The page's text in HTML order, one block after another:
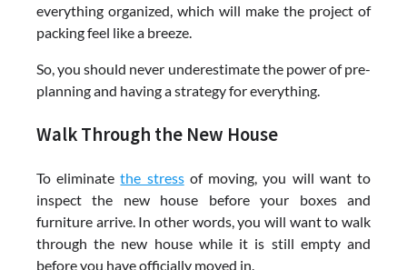
everything organized, which will make the project of
packing feel like a breeze.
So, you should never underestimate the power of pre-
planning and having a strategy for everything.
Walk Through the New House
To eliminatethe stressof moving, you will want to
inspect the new house before your boxes and
furniture arrive. In other words, you will want to walk
through the new house while it is still empty and
before you have officially moved in.